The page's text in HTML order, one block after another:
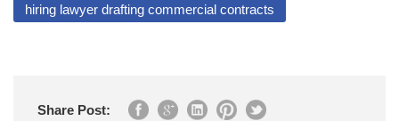
hiring lawyer drafting commercial contracts
Share Post: